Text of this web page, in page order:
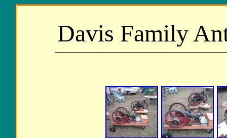
Davis Family